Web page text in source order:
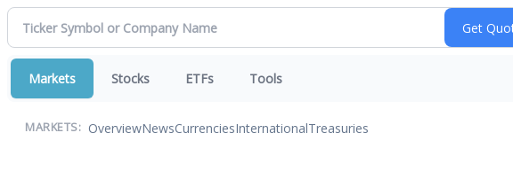
Markets Stocks ETFs Tools
MARKETS: OverviewNewsCurrenciesInternationalTreasuries